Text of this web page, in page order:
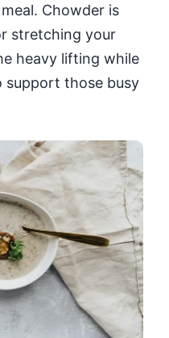
Chowder is
stretching your
heavy lifting while
support those busy